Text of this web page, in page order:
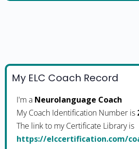
My ELC Coach Record
I'm a Neurolanguage Coach
My Coach Identification Number is
The link to my Certificate Library is
https://elccertification.com/